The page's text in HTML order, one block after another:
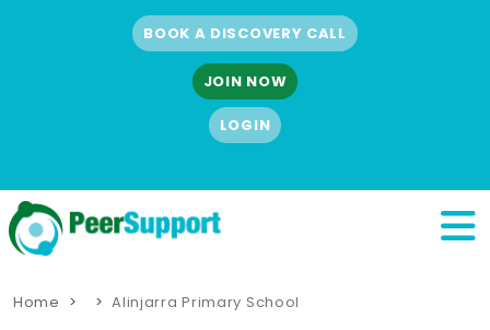
BOOK A DISCOVERY CALL
JOIN NOW
LOGIN
Home Alinjarra Primary School